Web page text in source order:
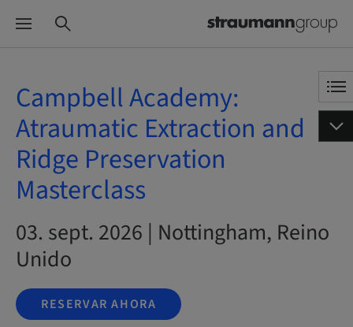
Campbell Academy:
Atraumatic Extraction and
Ridge Preservation
Masterclass
03. sept. 2026 | Nottingham, Reino
Unido
RESERVAR AHORA